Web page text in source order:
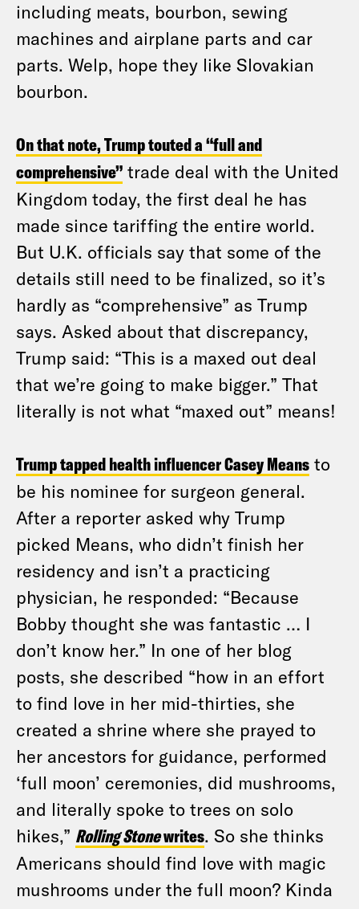
including meats, bourbon, sewing
machines and airplane parts and car
parts. Welp, hope they like Slovakian
bourbon.
On that note, Trump touted a “full and
comprehensive” trade deal with the United
Kingdom today, the first deal he has
made since tariffing the entire world.
But U.K. officials say that some of the
details still need to be finalized, so it’s
hardly as “comprehensive” as Trump
says. Asked about that discrepancy,
Trump said: “This is a maxed out deal
that we’re going to make bigger.” That
literally is not what “maxed out” means!
Trump tapped health influencer Casey Means to
be his nominee for surgeon general.
After a reporter asked why Trump
picked Means, who didn’t finish her
residency and isn’t a practicing
physician, he responded: “Because
Bobby thought she was fantastic … I
don’t know her.” In one of her blog
posts, she described “how in an effort
to find love in her mid-thirties, she
created a shrine where she prayed to
her ancestors for guidance, performed
‘full moon’ ceremonies, did mushrooms,
and literally spoke to trees on solo
hikes,” Rolling Stonewrites. So she thinks
Americans should find love with magic
mushrooms under the full moon? Kinda